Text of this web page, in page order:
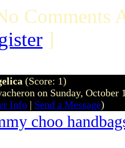
Comments
]
(Score: 1)
on Sunday, October
Info | Send a Message)
choo